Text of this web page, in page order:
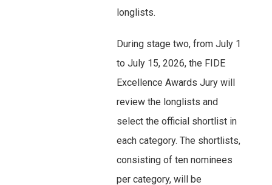
longlists.
During stage two, from July 1
to July 15, 2026, the FIDE
Excellence Awards Jury will
review the longlists and
select the official shortlist in
each category. The shortlists,
consisting of ten nominees
per category, will be